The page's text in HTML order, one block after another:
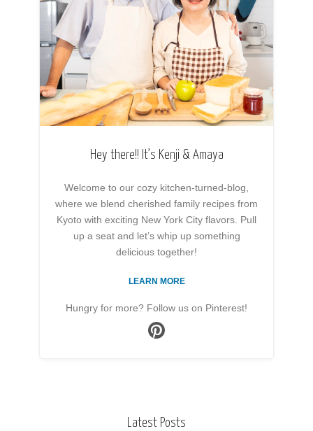
Hey there!! It’s Kenji & Amaya
Welcome to our cozy kitchen-turned-blog,
where we blend cherished family recipes from
Kyoto with exciting New York City flavors. Pull
up a seat and let’s whip up something
delicious together!
LEARN MORE
Hungry for more? Follow us on Pinterest!
Latest Posts